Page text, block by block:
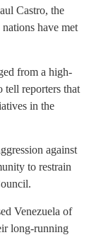
Castro, the
have met
from a high-
tell reporters that
in the
against
to restrain
Venezuela of
long-running